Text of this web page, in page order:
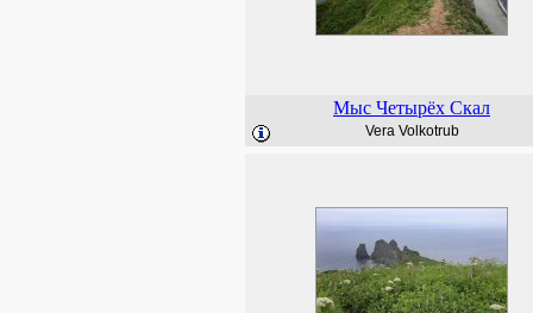
Мыс Четырёх Скал
Vera Volkotrub